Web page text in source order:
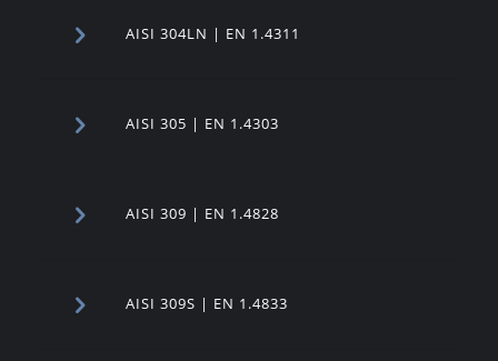
AISI 304LN | EN 1.4311
AISI 305 | EN 1.4303
AISI 309 | EN 1.4828
AISI 309S | EN 1.4833